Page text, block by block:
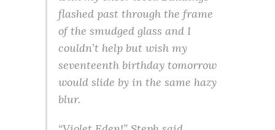
flashed past through the frame
of the smudged glass and I
couldn’t help but wish my
seventeenth birthday tomorrow
would slide by in the same hazy
blur.